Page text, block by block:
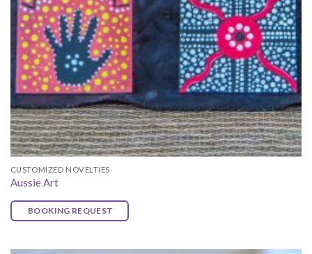
CUSTOMIZED NOVELTIES
Aussie Art
BOOKING REQUEST